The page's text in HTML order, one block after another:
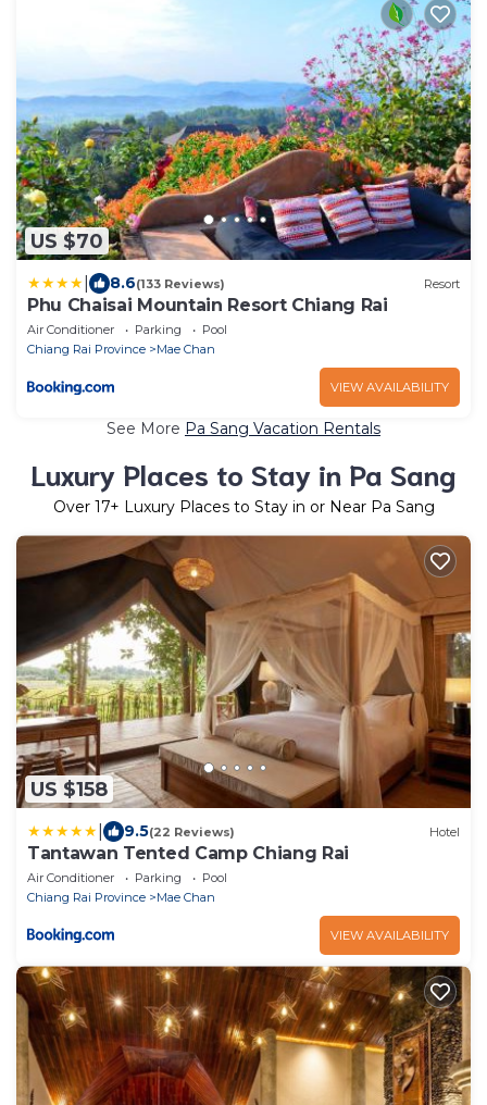
US $70
8.6(133 Reviews) Resort
Phu Chaisai Mountain Resort Chiang Rai
Air Conditioner Parking
Pool
Chiang Rai Province
Mae Chan
VIEW AVAILABILITY
See More Pa Sang Vacation Rentals
Luxury Places to Stay in Pa Sang
Over 17+ Luxury Places to Stay in or Near Pa Sang
US $158
9.5(22 Reviews) Hotel
Tantawan Tented Camp Chiang Rai
Air Conditioner Parking
Pool
Chiang Rai Province
Mae Chan
VIEW AVAILABILITY